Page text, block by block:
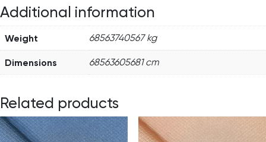
Additional information
Weight 68563740567 kg
Dimensions 68563605681 cm
Related products